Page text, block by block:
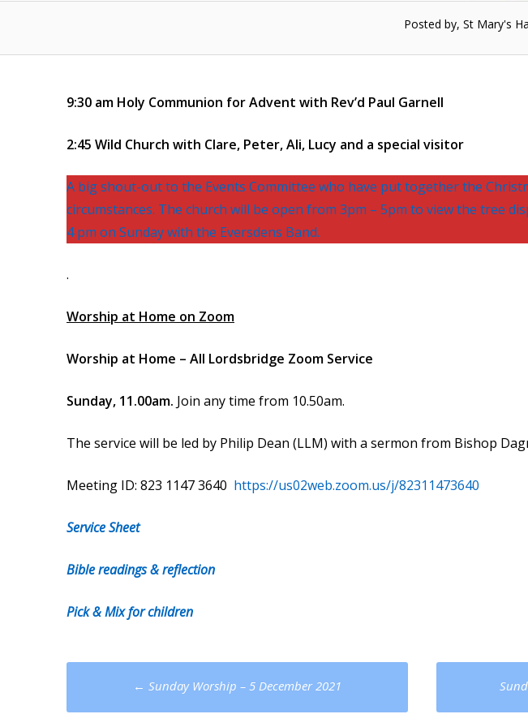
Posted by, St Mary's
9:30 am Holy Communion for Advent with Rev’d Paul Garnell
2:45 Wild Church with Clare, Peter, Ali, Lucy and a special visitor
A big shout-out to the Events Committee who have put together the
circumstances. The church will be open from 3pm – 5pm to view the tree
4 pm on Sunday with the Eversdens Band.
.
Worship at Home on Zoom
Worship at Home – All Lordsbridge Zoom Service
Sunday, 11.00am. Join any time from 10.50am.
The service will be led by Philip Dean (LLM) with a sermon from Bishop
Meeting ID: 823 1147 3640 https://us02web.zoom.us/j/82311473640
Service Sheet
Bible readings & reflection
Pick & Mix for children
Post
navigation
← Sunday Worship – 5 December 2021